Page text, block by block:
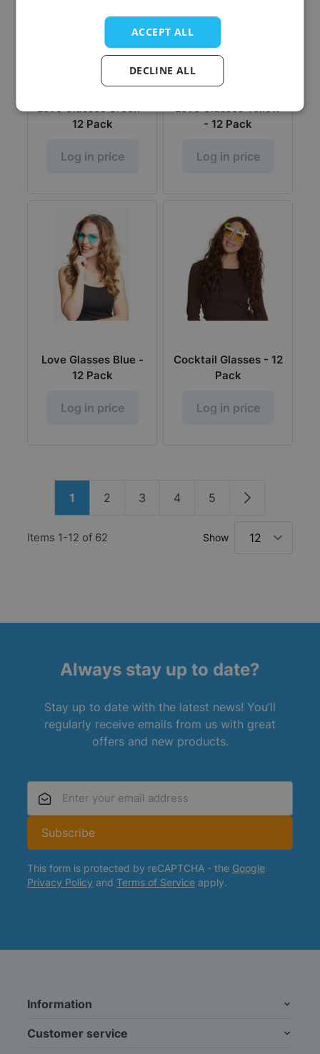
12 Pack
Log in price
- 12 Pack
Log in price
Love Glasses Blue -
12 Pack
Log in price
Cocktail Glasses - 12
Pack
Log in price
Items 1-12 of 62
You're currently reading page
1 Page
2 Page
3 Page
4 Page
5 Page
Show
Always stay up to date?
Stay up to date with the latest news! You’ll
regularly receive emails from us with great
offers and new products.
Subscribe
This form is protected by reCAPTCHA - the Google
Privacy Policy and Terms of Service apply.
Information
Customer service
ACCEPT ALL
DECLINE ALL